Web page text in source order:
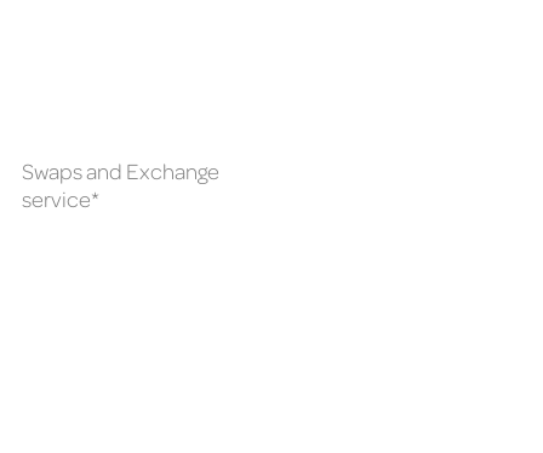
Swaps and Exchange
service*